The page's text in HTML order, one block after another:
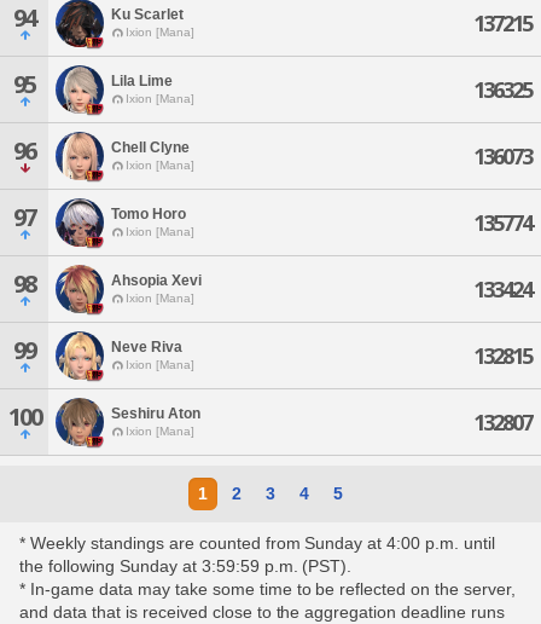
94 Ku Scarlet
Ixion [Mana] 137215
95 Lila Lime
Ixion [Mana] 136325
96 Chell Clyne
Ixion [Mana] 136073
97 Tomo Horo
Ixion [Mana] 135774
98 Ahsopia Xevi
Ixion [Mana] 133424
99 Neve Riva
Ixion [Mana] 132815
100 Seshiru Aton
Ixion [Mana] 132807
1 2 3 4 5
* Weekly standings are counted from Sunday at 4:00 p.m. until
the following Sunday at 3:59:59 p.m. (PST).
* In-game data may take some time to be reflected on the server,
and data that is received close to the aggregation deadline runs